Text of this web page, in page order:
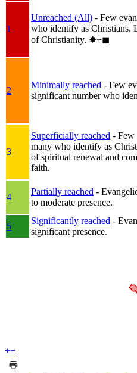
1
Unreached (All) - Few
who identify as Christians.
of Christianity. ✸︎+◼︎
2
Minimally reached - Few
significant number who
3
Superficially reached - Few
many who identify as
of spiritual renewal and
faith.
4
Partially reached -
to moderate presence.
5
Significantly reached -
significant presence.
+−